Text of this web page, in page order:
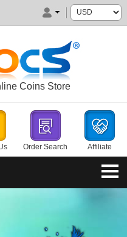
Coins Store
Order Search Affiliate